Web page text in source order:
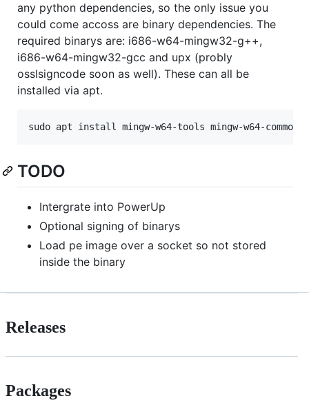
any python dependencies, so the only issue you
could come accoss are binary dependencies. The
required binarys are: i686-w64-mingw32-g++,
i686-w64-mingw32-gcc and upx (probly
osslsigncode soon as well). These can all be
installed via apt.
TODO
Intergrate into PowerUp
Optional signing of binarys
Load pe image over a socket so not stored
inside the binary
Releases
Packages